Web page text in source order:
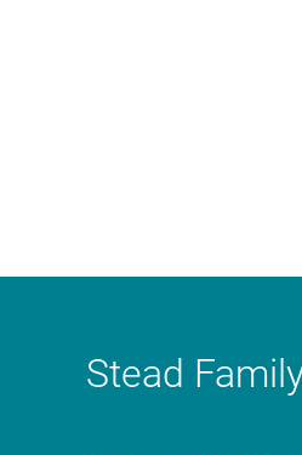
Stead